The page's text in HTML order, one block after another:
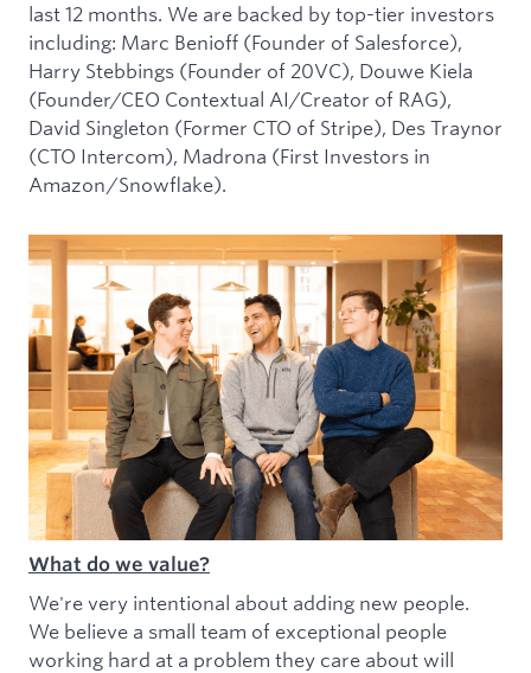
last 12 months. We are backed by top-tier investors
including: Marc Benioff (Founder of Salesforce),
Harry Stebbings (Founder of 20VC), Douwe Kiela
(Founder/CEO Contextual AI/Creator of RAG),
David Singleton (Former CTO of Stripe), Des Traynor
(CTO Intercom), Madrona (First Investors in
Amazon/Snowflake).
What do we value?
We're very intentional about adding new people.
We believe a small team of exceptional people
working hard at a problem they care about will